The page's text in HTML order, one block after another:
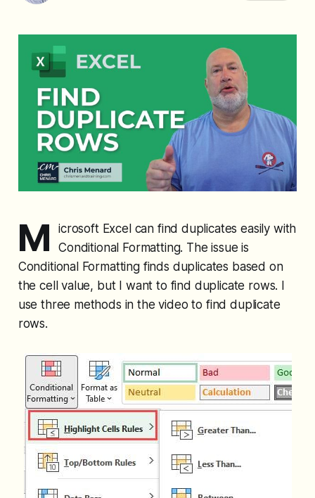
M
icrosoft Excel can find duplicates easily with
Conditional Formatting. The issue is
Conditional Formatting finds duplicates based on
the cell value, but I want to find duplicate rows. I
use three methods in the video to find duplicate
rows.